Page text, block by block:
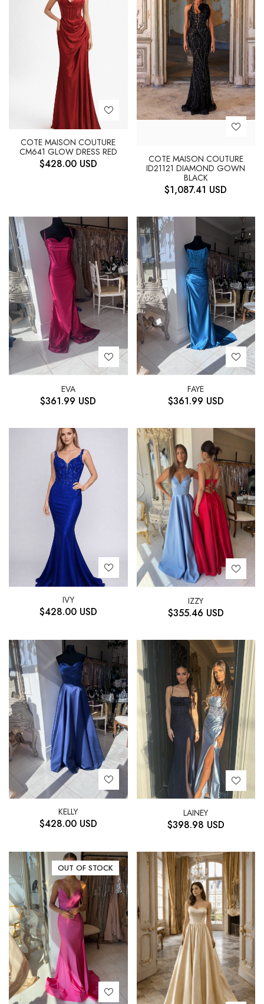
COTE MAISON COUTURE
CM641 GLOW DRESS RED
$428.00 USD
COTE MAISON COUTURE
ID21121 DIAMOND GOWN
BLACK
$1,087.41 USD
EVA
$361.99 USD
FAYE
$361.99 USD
IVY
$428.00 USD
IZZY
$355.46 USD
KELLY
$428.00 USD
LAINEY
$398.98 USD
OUT OF STOCK